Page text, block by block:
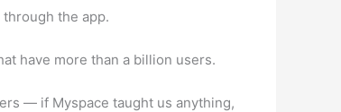
the app.
have more than a billion users.
— if Myspace taught us anything,